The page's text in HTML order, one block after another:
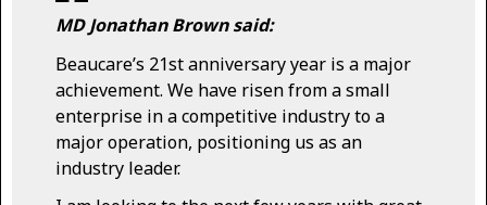
MD Jonathan Brown said:
Beaucare’s 21st anniversary year is a major
achievement. We have risen from a small
enterprise in a competitive industry to a
major operation, positioning us as an
industry leader.